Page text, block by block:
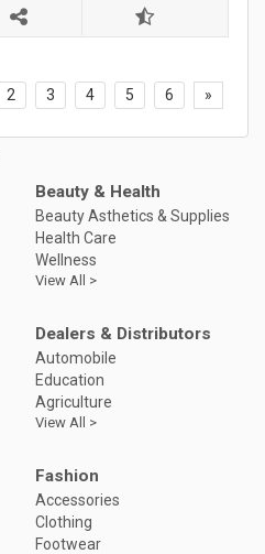
2 3 4 5 6 »
Beauty & Health
Beauty Asthetics & Supplies
Health Care
Wellness
View All >
Dealers & Distributors
Automobile
Education
Agriculture
View All >
Fashion
Accessories
Clothing
Footwear